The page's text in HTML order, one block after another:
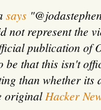
says
not represent the
publication of
be that this isn't
than whether
originalHacker